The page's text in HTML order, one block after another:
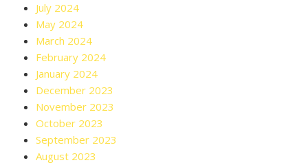
July 2024
May 2024
March 2024
February 2024
January 2024
December 2023
November 2023
October 2023
September 2023
August 2023